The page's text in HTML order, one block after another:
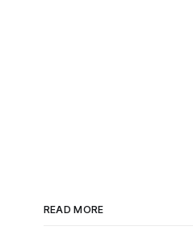
READ MORE